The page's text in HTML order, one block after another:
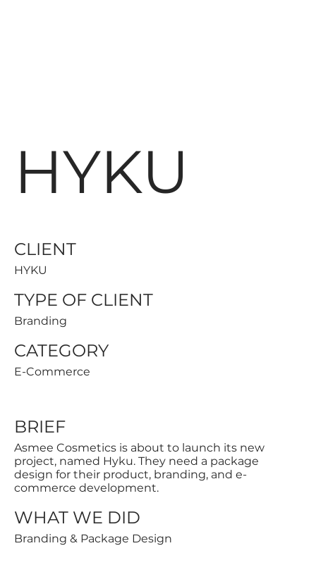
HYKU
CLIENT
HYKU
TYPE OF CLIENT
Branding
CATEGORY
E-Commerce
BRIEF
Asmee Cosmetics is about to launch its new
project, named Hyku. They need a package
design for their product, branding, and e-
commerce development.
WHAT WE DID
Branding & Package Design